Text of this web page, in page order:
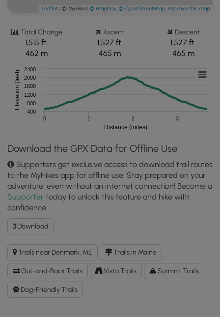
Leaflet | © MyHikes © Mapbox, © OpenStreetMap, Improve this map
Total Change
1,515 ft.
462 m
Ascent
1,527 ft.
465 m
Descent
1,527 ft.
465 m
Distance (miles)
Elevation (feet)
0 1 2 3
400
800
1200
1600
2000
2400
Download the GPX Data for Offline Use
Supporters get exclusive access to download trail routes
to the MyHikes app for offline use. Stay prepared on your
adventure, even without an internet connection! Become a
Supporter today to unlock this feature and hike with
confidence.
DownloadDownload
Pleasant
Mountain
via
Ledges
Trail
GPX
Data
Trails near Denmark, ME Trails in Maine
Out-and-Back Trails Vista Trails Summit Trails
Dog-Friendly Trails